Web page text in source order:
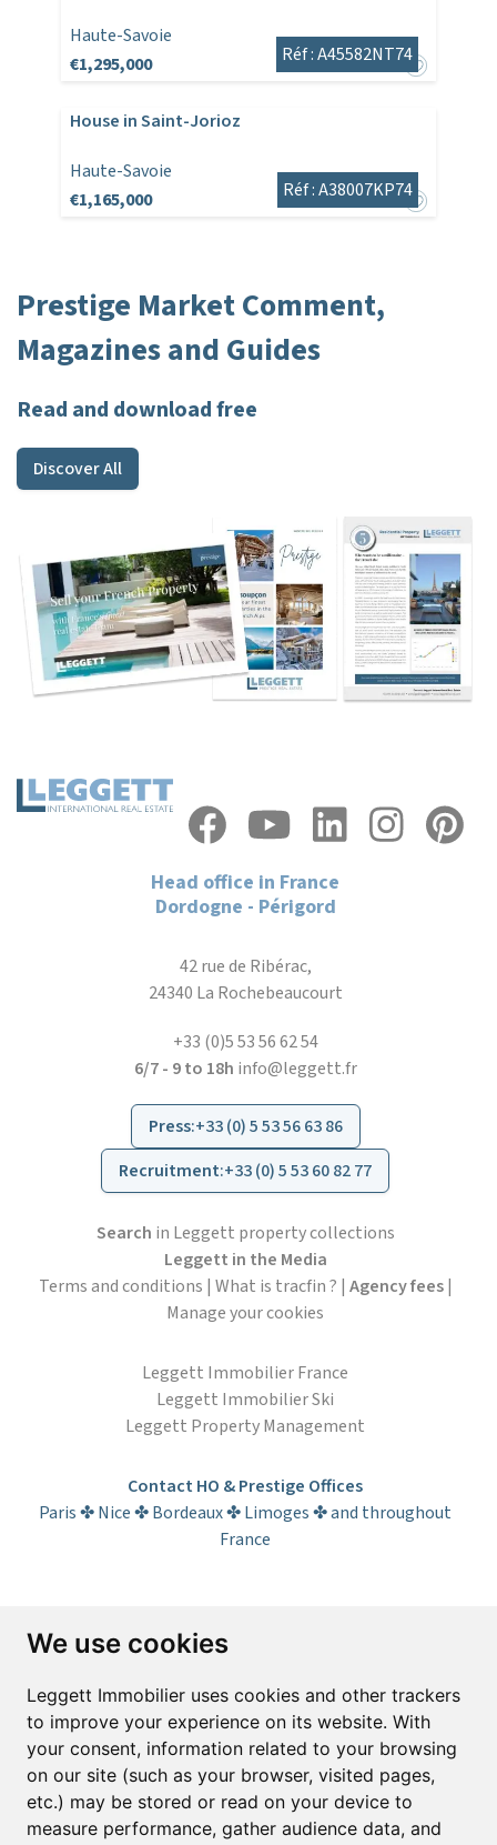
We use cookies
Leggett Immobilier uses cookies and other trackers
to improve your experience on its website. With
your consent, information related to your browsing
on our site (such as your browser, visited pages,
etc.) may be stored or read on your device to
measure performance, gather audience data, and
Haute-Savoie
€1,295,000
Réf : A45582NT74
House in Saint-Jorioz
Haute-Savoie
€1,165,000
Réf : A38007KP74
Prestige Market Comment,
Magazines and Guides
Read and download free
Discover All
Head office in France
Dordogne - Périgord
42 rue de Ribérac,
24340 La Rochebeaucourt
+33 (0)5 53 56 62 54
6/7 - 9 to 18h info@leggett.fr
Press:+33 (0) 5 53 56 63 86
Recruitment:+33 (0) 5 53 60 82 77
Search in Leggett property collections
Leggett in the Media
Terms and conditions | What is tracfin ? | Agency fees|
Manage your cookies
Leggett Immobilier France
Leggett Immobilier Ski
Leggett Property Management
Contact HO & Prestige Offices
Paris ✤ Nice ✤ Bordeaux ✤ Limoges ✤ and throughout
France
Subscribe to the newsletter
Email*